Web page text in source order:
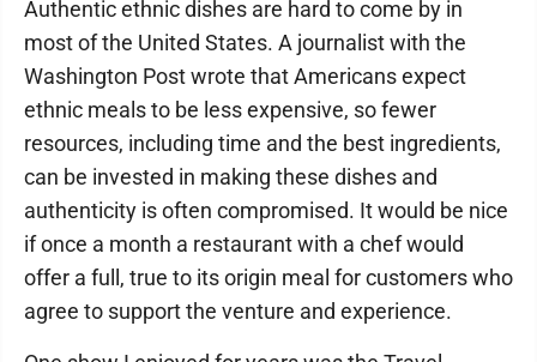
Authentic ethnic dishes are hard to come by in
most of the United States. A journalist with the
Washington Post wrote that Americans expect
ethnic meals to be less expensive, so fewer
resources, including time and the best ingredients,
can be invested in making these dishes and
authenticity is often compromised. It would be nice
if once a month a restaurant with a chef would
offer a full, true to its origin meal for customers who
agree to support the venture and experience.